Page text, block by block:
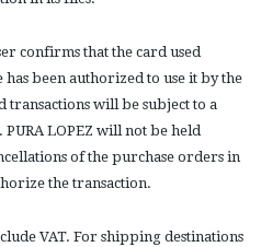
confirms that the card used
been authorized to use it by the
will be subject to a
LOPEZ will not be held
of the purchase orders in
the transaction.
VAT. For shipping destinations